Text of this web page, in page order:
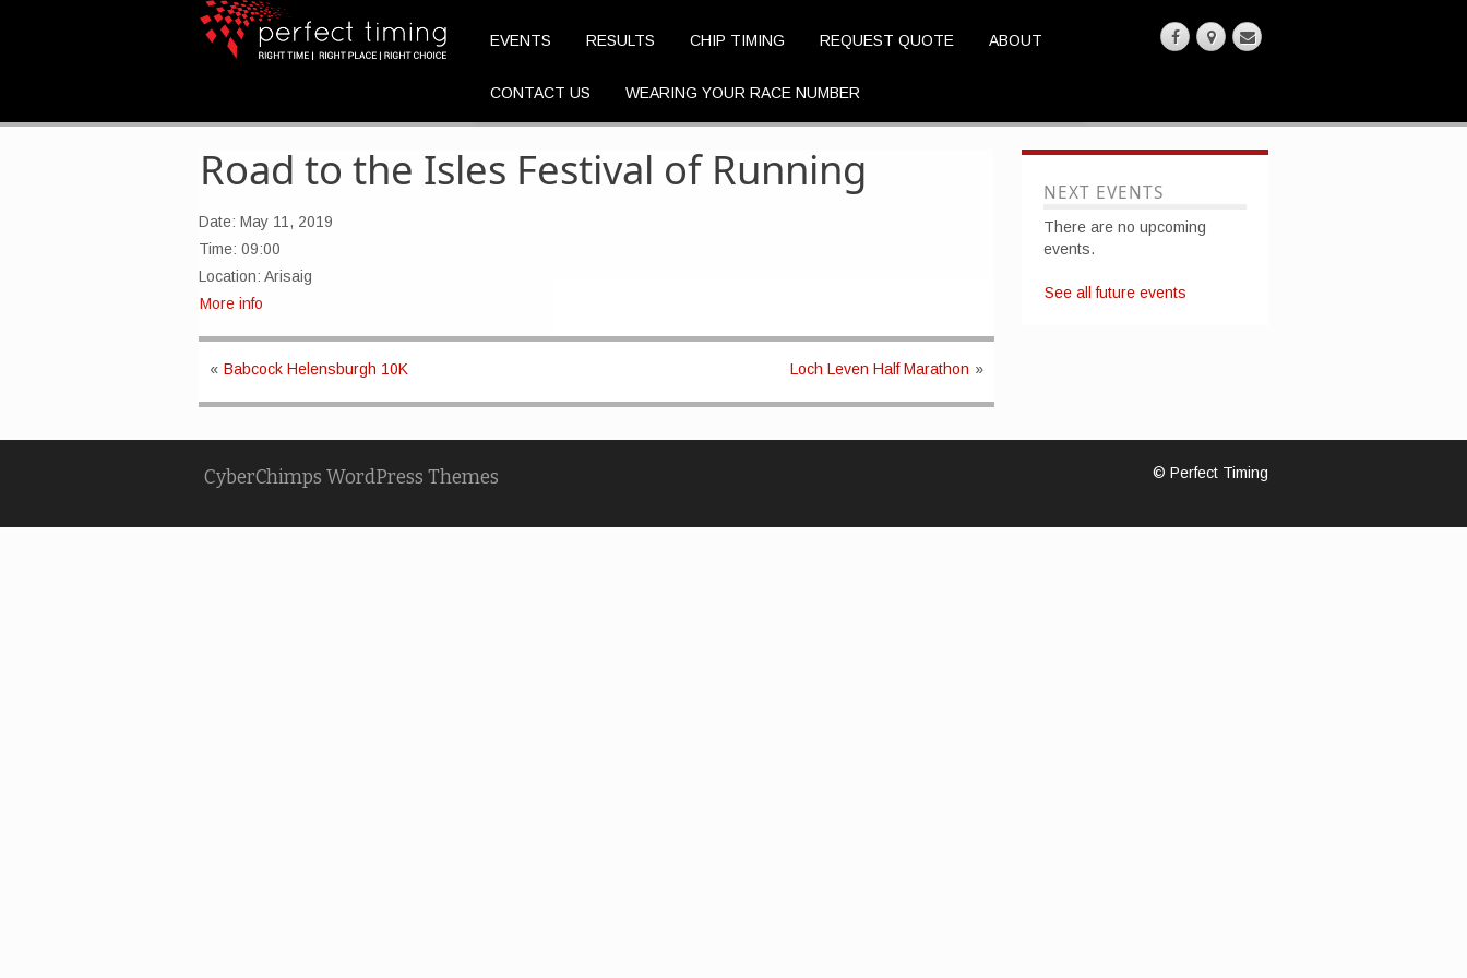
EVENTS RESULTS CHIP TIMING REQUEST QUOTE ABOUT
CONTACT US WEARING YOUR RACE NUMBER
Road to the Isles Festival of Running
Date: May 11, 2019
Time: 09:00
Location: Arisaig
More info
« Babcock Helensburgh 10K Loch Leven Half Marathon »
NEXT EVENTS
There are no upcoming
events.
See all future events
CyberChimps WordPress Themes © Perfect Timing